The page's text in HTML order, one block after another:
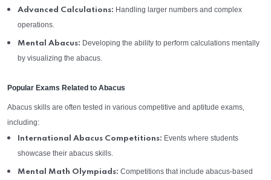
Advanced Calculations: Handling larger numbers and complex
operations.
Mental Abacus: Developing the ability to perform calculations mentally
by visualizing the abacus.
Popular Exams Related to Abacus
Abacus skills are often tested in various competitive and aptitude exams,
including:
International Abacus Competitions: Events where students
showcase their abacus skills.
Mental Math Olympiads: Competitions that include abacus-based